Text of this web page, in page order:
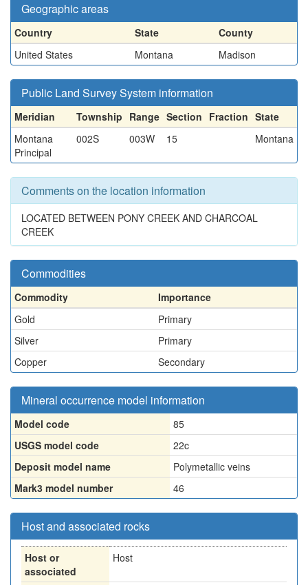
Geographic areas
Country State
County
United States
Montana Madison
Public Land Survey System information
Meridian Township Range Section Fraction State
Montana
Principal
002S 003W 15 Montana
Comments on the location information
LOCATED BETWEEN PONY CREEK AND CHARCOAL
CREEK
Commodities
Commodity
Importance
Gold
Primary
Silver
Primary
Copper
Secondary
Mineral occurrence model information
Model code
85
USGS model code
22c
Deposit model name
Polymetallic veins
Mark3 model number
46
Host and associated rocks
Host or
associated
Host